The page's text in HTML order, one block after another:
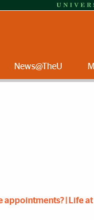
News@TheU
| Life